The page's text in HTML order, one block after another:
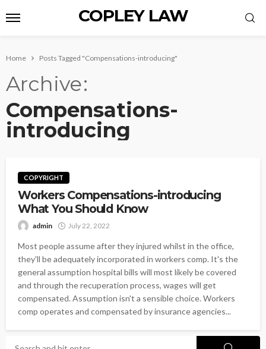
COPLEY LAW
Home Posts Tagged "Compensations-introducing"
Archive
Compensations-
introducing
COPYRIGHT
Workers Compensations-introducing
What You Should Know
admin July 22, 2022
Most people assume after they injured whilst in the office,
they'll be adequately incorporated in workers comp. It's the
general assumption hospital bills will most likely be covered
and through the recuperation process, wages will get
compensated. Assumption isn't a sensible choice. Workers
comp operates and compensated by insurance agencies...